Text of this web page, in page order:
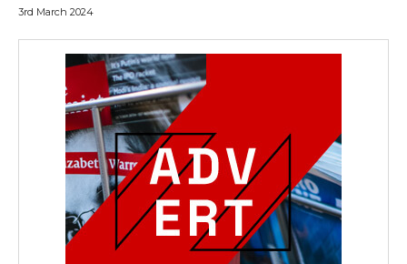
3rd March 2024